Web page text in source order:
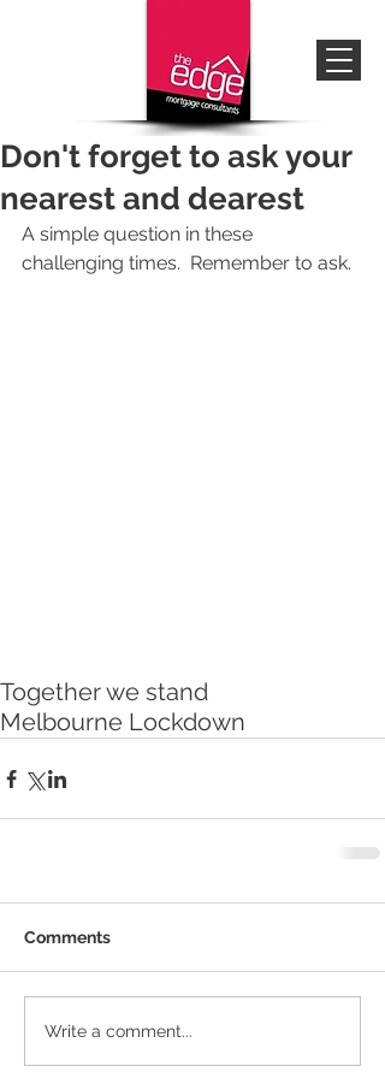
Don't forget to ask your
nearest and dearest
A simple question in these
challenging times.  Remember to ask.
Together we stand
Melbourne Lockdown
Comments
Write a comment...